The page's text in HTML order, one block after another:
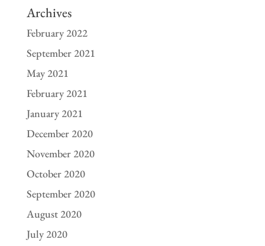
Archives
February 2022
September 2021
May 2021
February 2021
January 2021
December 2020
November 2020
October 2020
September 2020
August 2020
July 2020